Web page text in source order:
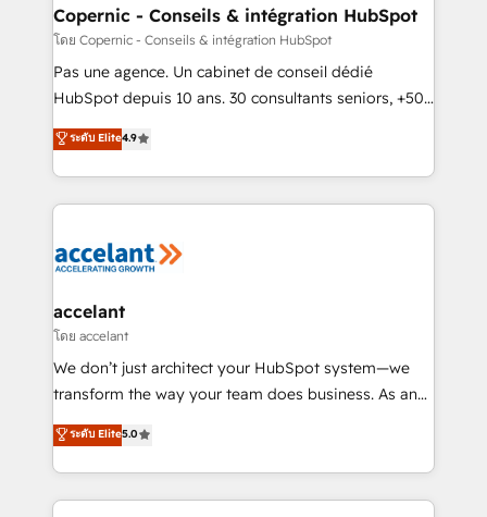
without outside dependencies. You’ll learn how to: •
Set up, audit, and organize your HubSpot portal •
Get your sales team fully using HubSpot • Track
pipeline and revenue across the entire buyer journey
growth • Create content and videos that attract
buyers • Use AI to scale smarter Our coaching-led
lasts. So if you're ready to become the most trusted
voice in your market, let’s talk.
Copernic - Conseils & intégration HubSpot
โดย Copernic - Conseils & intégration HubSpot
Pas une agence. Un cabinet de conseil dédié
HubSpot depuis 10 ans. 30 consultants seniors, +500
clients, un ROI mesurable. Notre mission : faire de
HubSpot un vrai levier de performance pour votre
organisation. Cela passe par la compréhension de
vos processus, la fiabilisation de vos données et
la plateforme. Nos domaines d'intervention : -
& reprise de données - Stratégie RevOps &
alignement Marketing / Sales - Data, reporting &
tableaux de bord - Onboarding, audit &
optimisation - Intégrations métiers (ERP, téléphonie,
changement Nous intervenons auprès des PME, ETI
et grandes entreprises en France et à l'international,
ระดับ Elite4.9
accelant
โดย accelant
We don’t just architect your HubSpot system—we
transform the way your team does business. As an
Elite HubSpot Solutions Partner, we specialize in
creating tailored, end-to-end CRM solutions that
accelerate growth, improve operational efficiency,
and ensure faster time to value on HubSpot. What
ระดับ Elite5.0